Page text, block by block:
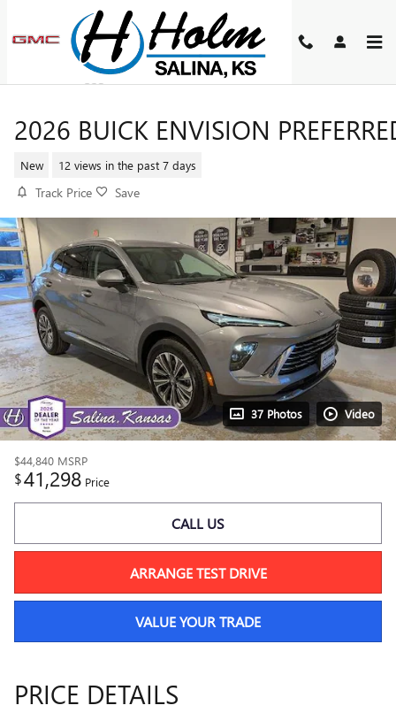
Skip to main content
2026 BUICK ENVISION
New 12 views in the past 7 days
Track Price Save
37 Photos Video
$44,840 MSRP
$41,298 Price
CALL US
ARRANGE TEST DRIVE
VALUE YOUR TRADE
PRICE DETAILS